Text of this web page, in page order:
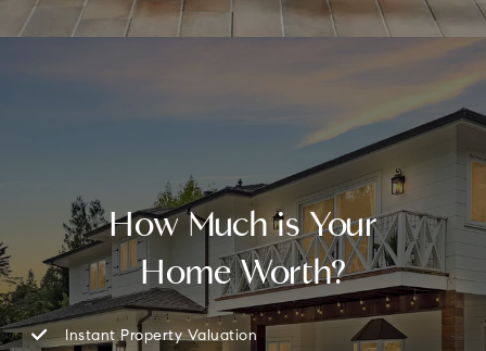
How Much is Your
Home Worth?
Instant Property Valuation